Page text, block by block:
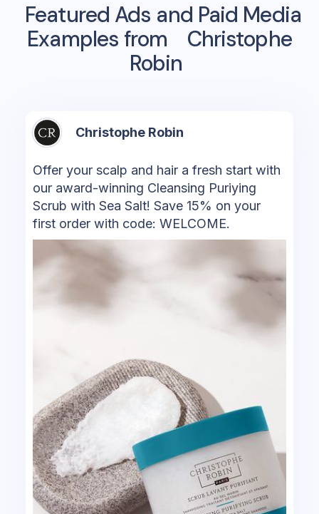
Featured Ads and Paid Media
Examples from
Christophe
Robin
Christophe Robin
Offer your scalp and hair a fresh start with
our award-winning Cleansing Puriying
Scrub with Sea Salt! Save 15% on your
first order with code: WELCOME.